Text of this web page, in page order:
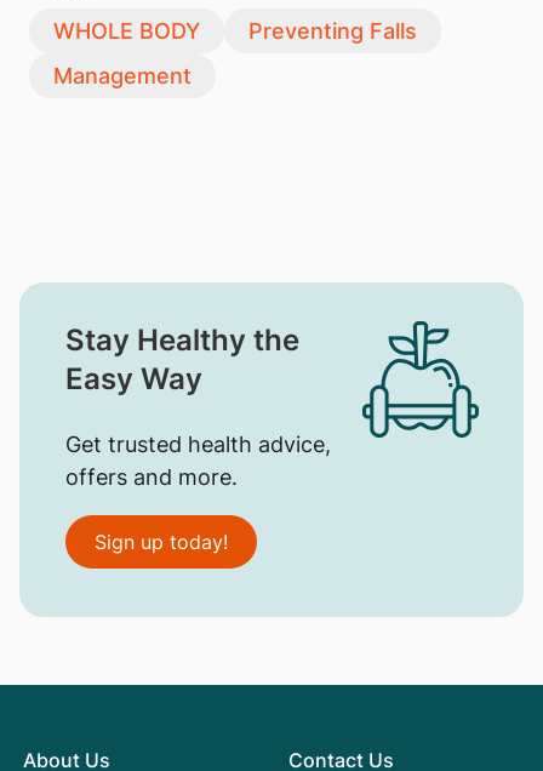
WHOLE BODY
Preventing Falls
Management
Stay Healthy the
Easy Way
Get trusted health advice,
offers and more.
Sign up today!
About Us Contact Us